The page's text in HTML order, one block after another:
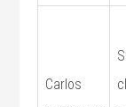
Carlos